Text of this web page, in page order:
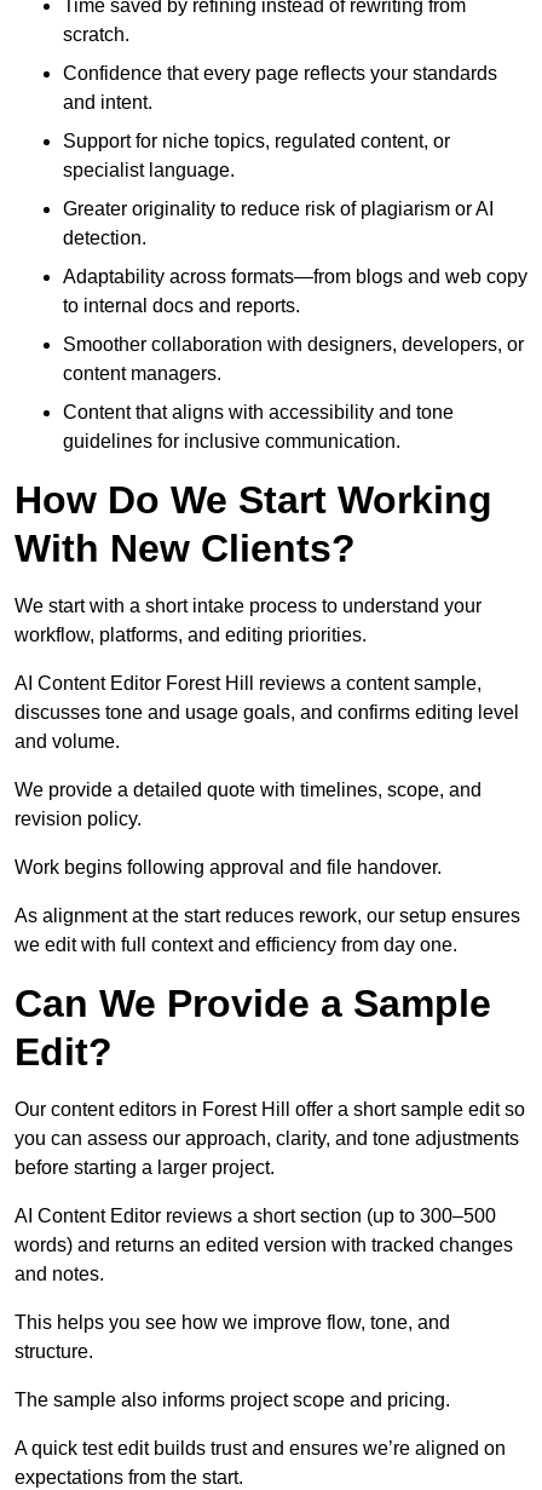
Time saved by refining instead of rewriting from
scratch.
Confidence that every page reflects your standards
and intent.
Support for niche topics, regulated content, or
specialist language.
Greater originality to reduce risk of plagiarism or AI
detection.
Adaptability across formats—from blogs and web copy
to internal docs and reports.
Smoother collaboration with designers, developers, or
content managers.
Content that aligns with accessibility and tone
guidelines for inclusive communication.
How Do We Start Working
With New Clients?
We start with a short intake process to understand your
workflow, platforms, and editing priorities.
AI Content Editor Forest Hill reviews a content sample,
discusses tone and usage goals, and confirms editing level
and volume.
We provide a detailed quote with timelines, scope, and
revision policy.
Work begins following approval and file handover.
As alignment at the start reduces rework, our setup ensures
we edit with full context and efficiency from day one.
Can We Provide a Sample
Edit?
Our content editors in Forest Hill offer a short sample edit so
you can assess our approach, clarity, and tone adjustments
before starting a larger project.
AI Content Editor reviews a short section (up to 300–500
words) and returns an edited version with tracked changes
and notes.
This helps you see how we improve flow, tone, and
structure.
The sample also informs project scope and pricing.
A quick test edit builds trust and ensures we’re aligned on
expectations from the start.